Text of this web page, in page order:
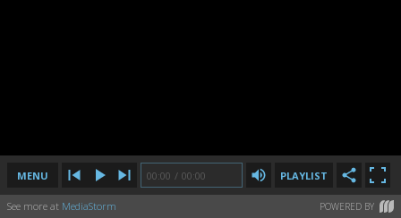
MENU 00:00 / 00:00
00:00 / 00:00 PLAYLIST
See more at MediaStorm POWERED BY